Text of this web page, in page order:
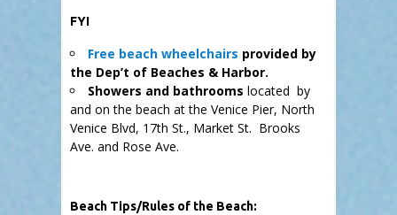
FYI
Free beach wheelchairs provided by
the Dep’t of Beaches & Harbor.
Showers and bathrooms located by
and on the beach at the Venice Pier, North
Venice Blvd, 17th St., Market St. Brooks
Ave. and Rose Ave.
Beach Tips/Rules of the Beach: